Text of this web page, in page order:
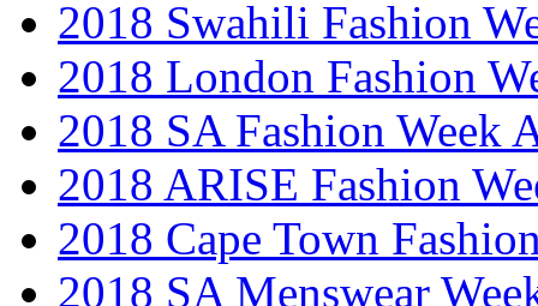
2018 Swahili Fashion
2018 London Fashion
2018 SA Fashion Week
2018 ARISE Fashion
2018 Cape Town
2018 SA Menswear